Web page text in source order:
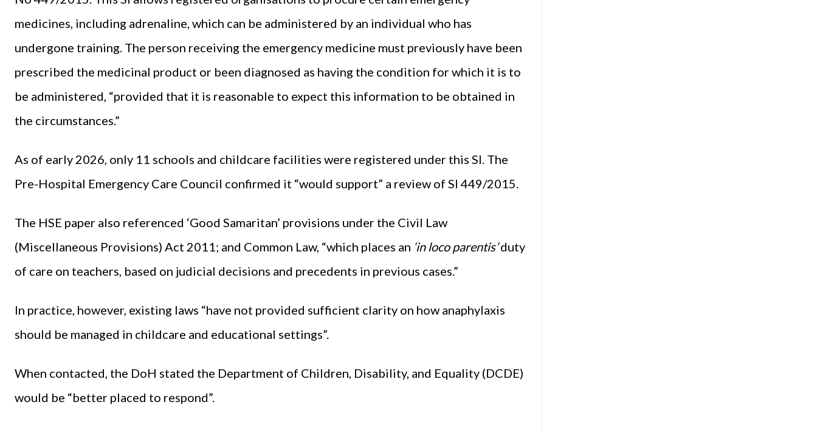
medicines, including adrenaline, which can be administered by an individual who has
undergone training. The person receiving the emergency medicine must previously have been
prescribed the medicinal product or been diagnosed as having the condition for which it is to
be administered, “provided that it is reasonable to expect this information to be obtained in
the circumstances.”
As of early 2026, only 11 schools and childcare facilities were registered under this SI. The
Pre-Hospital Emergency Care Council confirmed it “would support” a review of SI 449/2015.
The HSE paper also referenced ‘Good Samaritan’ provisions under the Civil Law
(Miscellaneous Provisions) Act 2011; and Common Law, “which places an ‘in loco parentis’duty
of care on teachers, based on judicial decisions and precedents in previous cases.”
In practice, however, existing laws “have not provided sufficient clarity on how anaphylaxis
should be managed in childcare and educational settings”.
When contacted, the DoH stated the Department of Children, Disability, and Equality (DCDE)
would be “better placed to respond”.